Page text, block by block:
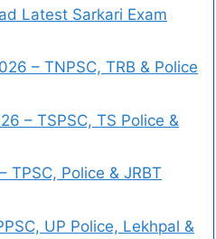
Latest Sarkari Exam
– TNPSC, TRB & Police
– TSPSC, TS Police &
TPSC, Police & JRBT
UP Police, Lekhpal &